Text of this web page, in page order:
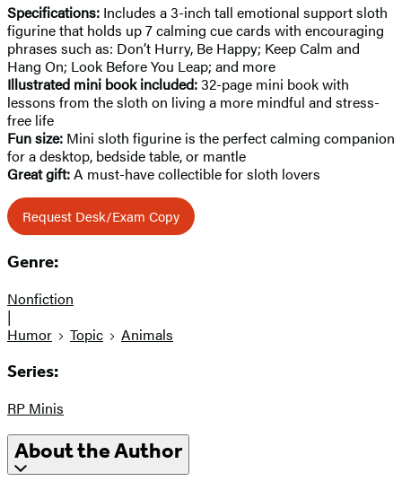
Specifications: Includes a 3-inch tall emotional support sloth
figurine that holds up 7 calming cue cards with encouraging
phrases such as: Don’t Hurry, Be Happy; Keep Calm and
Hang On; Look Before You Leap; and more
Illustrated mini book included:32-page mini book with
lessons from the sloth on living a more mindful and stress-
free life
Fun size: Mini sloth figurine is the perfect calming companion
for a desktop, bedside table, or mantle
Great gift:A must-have collectible for sloth lovers
Request Desk/Exam Copy
Genre:
Nonfiction
|
Humor
Topic Animals
Series:
RP Minis
About the Author